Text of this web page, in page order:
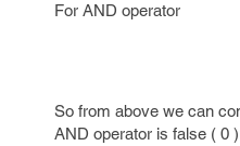
For AND operator
So from above we can
AND operator is false ( 0